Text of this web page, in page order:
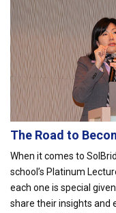
The Road to
When it comes to
school’s Platinum
each one is special
share their insights and